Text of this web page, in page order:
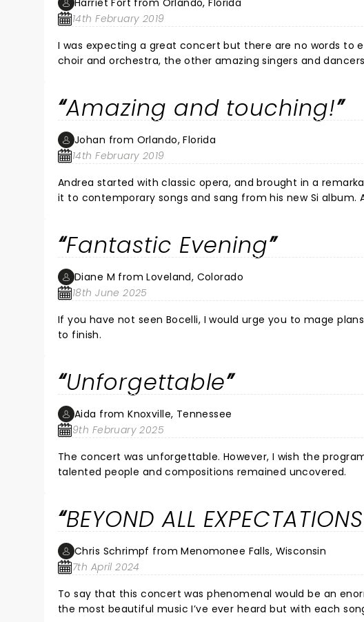
Harriet Fort from Orlando, Florida
14th February 2019
I was expecting a great concert but there are no words to
choir and orchestra, the other amazing singers and
evening of excellence.
Amazing and touching!
Johan from Orlando, Florida
14th February 2019
Andrea started with classic opera, and brought in a
it to contemporary songs and sang from his new Si
Fantastic Evening
Diane M from Loveland, Colorado
18th June 2025
If you have not seen Bocelli, I would urge you to mage
to finish.
Unforgettable
Aida from Knoxville, Tennessee
9th February 2025
The concert was unforgettable. However, I wish the
talented people and compositions remained uncovered.
BEYOND ALL
Chris Schrimpf from Menomonee Falls, Wisconsin
7th April 2024
To say that this concert was phenomenal would be an enormous
the most beautiful music I’ve ever heard but with each